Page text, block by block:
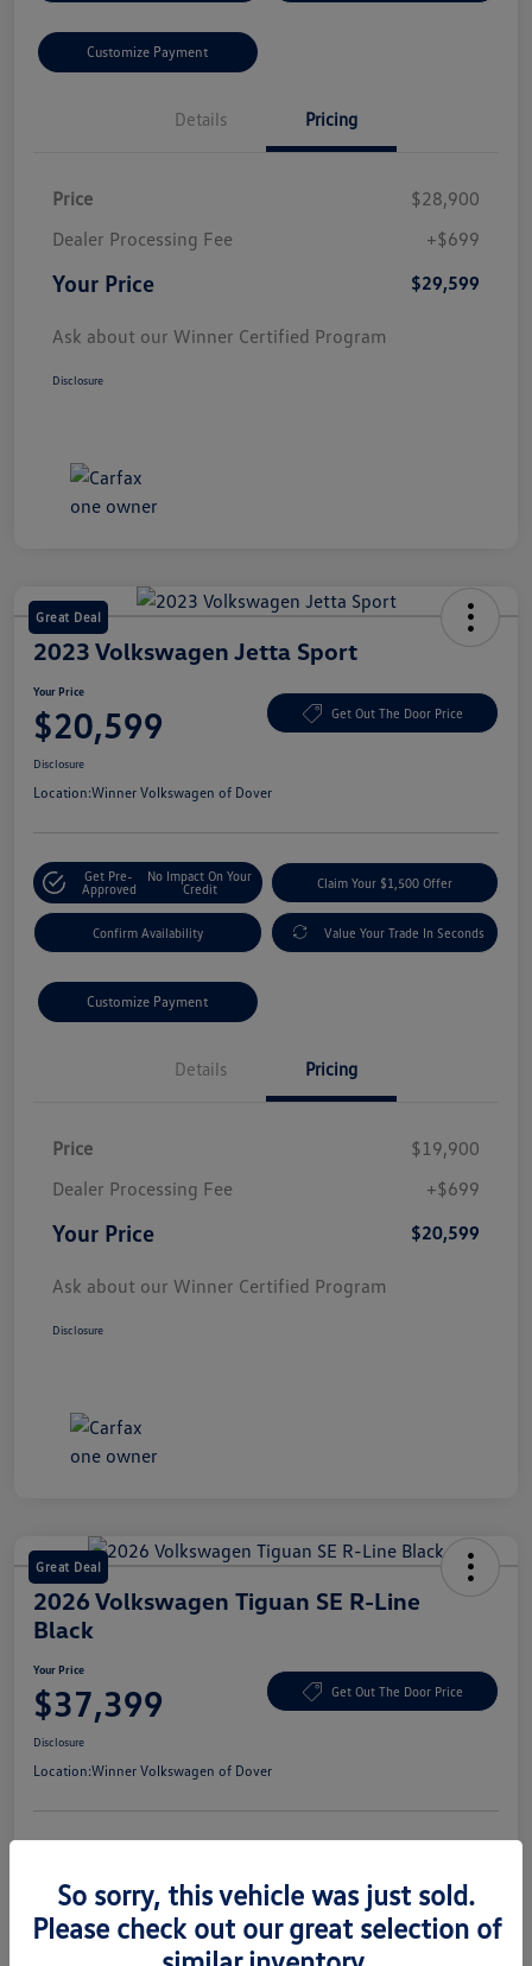
Customize Payment
Details Pricing
Price
$28,900
Dealer Processing Fee
+$699
Your Price $29,599
Ask about our Winner Certified Program
Disclosure
Great Deal
2023 Volkswagen Jetta Sport
Your Price
$20,599 Get Out The Door Price
Disclosure
Location:Winner Volkswagen of Dover
Get Pre-
Approved
No Impact On Your
Credit
Claim Your $1,500 Offer
Confirm Availability Value Your Trade In Seconds
Customize Payment
Details Pricing
Price
$19,900
Dealer Processing Fee
+$699
Your Price $20,599
Ask about our Winner Certified Program
Disclosure
Great Deal
2026 Volkswagen Tiguan SE R-Line
Black
Your Price
$37,399 Get Out The Door Price
Disclosure
Location:Winner Volkswagen of Dover
Confirm Availability Value Your Trade In Seconds
So sorry, this vehicle was just sold.
Please check out our great selection of